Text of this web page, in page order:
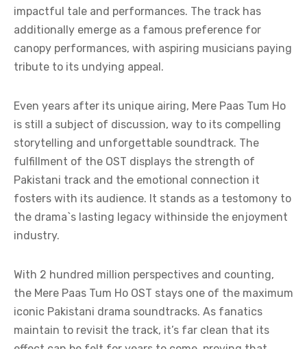
impactful tale and performances. The track has
additionally emerge as a famous preference for
canopy performances, with aspiring musicians paying
tribute to its undying appeal.
Even years after its unique airing, Mere Paas Tum Ho
is still a subject of discussion, way to its compelling
storytelling and unforgettable soundtrack. The
fulfillment of the OST displays the strength of
Pakistani track and the emotional connection it
fosters with its audience. It stands as a testomony to
the drama`s lasting legacy withinside the enjoyment
industry.
With 2 hundred million perspectives and counting,
the Mere Paas Tum Ho OST stays one of the maximum
iconic Pakistani drama soundtracks. As fanatics
maintain to revisit the track, it’s far clean that its